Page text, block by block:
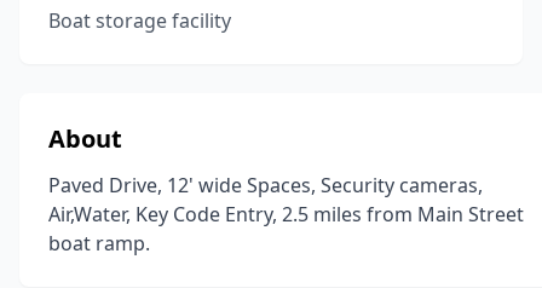
Boat storage facility
About
Paved Drive, 12' wide Spaces, Security cameras,
Air,Water, Key Code Entry, 2.5 miles from Main Street
boat ramp.